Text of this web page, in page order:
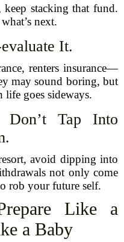
stacking that fund.
next.
It.
renters insurance—
may sound boring, but
life goes sideways.
Don’t Tap Into
avoid dipping into
not only come
rob your future self.
Like a
a Baby